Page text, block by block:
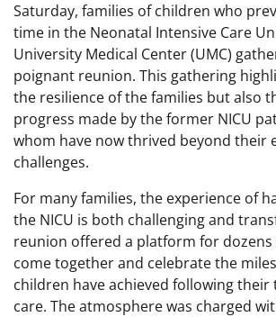
Saturday, families of children who
time in the Neonatal Intensive Care
University Medical Center (UMC)
poignant reunion. This gathering
the resilience of the families but also
progress made by the former NICU
whom have now thrived beyond their
challenges.
For many families, the experience of
the NICU is both challenging and
reunion offered a platform for dozens
come together and celebrate the
children have achieved following their
care. The atmosphere was charged